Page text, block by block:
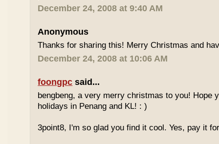
December 24, 2008 at 9:40 AM
Anonymous
Thanks for sharing this! Merry Christmas and
December 24, 2008 at 10:06 AM
foongpc said...
bengbeng, a very merry christmas to you! Hope
holidays in Penang and KL! : )
3point8, I'm so glad you find it cool. Yes, pay it